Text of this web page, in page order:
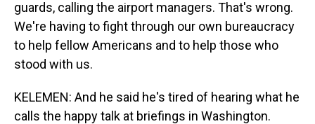
guards, calling the airport managers. That's wrong.
We're having to fight through our own bureaucracy
to help fellow Americans and to help those who
stood with us.
KELEMEN: And he said he's tired of hearing what he
calls the happy talk at briefings in Washington.